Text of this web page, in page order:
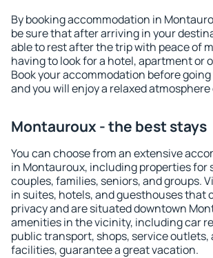
By booking accommodation in
be sure that after arriving in your
able to rest after the trip with peace of
having to look for a hotel, apartment or
Book your accommodation before
and you will enjoy a relaxed
Montauroux - the best stays
You can choose from an extensive
in Montauroux, including properties for
couples, families, seniors, and groups.
in suites, hotels, and guesthouses that
privacy and are situated downtown
amenities in the vicinity, including car
public transport, shops, service outlets,
facilities, guarantee a great vacation.